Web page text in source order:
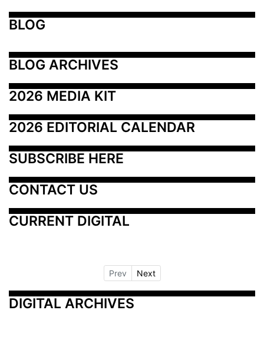
BLOG
BLOG ARCHIVES
2026 MEDIA KIT
2026 EDITORIAL CALENDAR
SUBSCRIBE HERE
CONTACT US
CURRENT DIGITAL
Prev Next
DIGITAL ARCHIVES